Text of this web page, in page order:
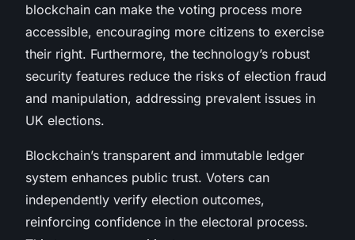
blockchain can make the voting process more
accessible, encouraging more citizens to exercise
their right. Furthermore, the technology’s robust
security features reduce the risks of election fraud
and manipulation, addressing prevalent issues in
UK elections.
Blockchain’s transparent and immutable ledger
system enhances public trust. Voters can
independently verify election outcomes,
reinforcing confidence in the electoral process.